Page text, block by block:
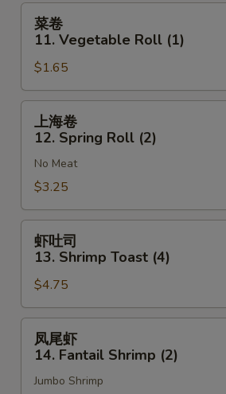
(1)
11.
Vegetable
Roll
(1)
菜卷
11. Vegetable Roll (1)
$1.65
12.
Spring
Roll
(2)
上海卷
12. Spring Roll (2)
No Meat
$3.25
13.
Shrimp
Toast
(4)
虾吐司
13. Shrimp Toast (4)
$4.75
14.
凤尾虾
14. Fantail Shrimp (2)
Jumbo Shrimp